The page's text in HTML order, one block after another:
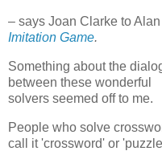
– says Joan Clarke to
Imitation Game.
Something about the
between these wonderful
solvers seemed off to me.
People who solve
call it 'crossword' or